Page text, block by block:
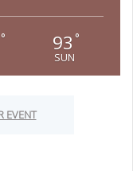
° 93 °
SUN